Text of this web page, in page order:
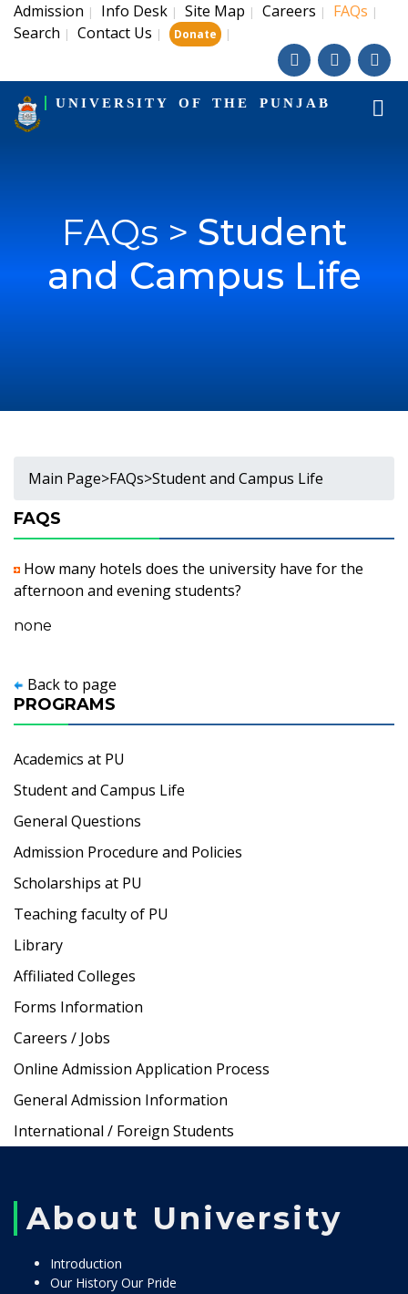
Admission | Info Desk | Site Map | Careers | FAQs |
Search | Contact Us | Donate |
UNIVERSITY OF THE PUNJAB
FAQs > Student
and Campus Life
Main Page>FAQs>Student and Campus Life
FAQS
How many hotels does the university have for the
afternoon and evening students?
none
Back to page
PROGRAMS
Academics at PU
Student and Campus Life
General Questions
Admission Procedure and Policies
Scholarships at PU
Teaching faculty of PU
Library
Affiliated Colleges
Forms Information
Careers / Jobs
Online Admission Application Process
General Admission Information
International / Foreign Students
About University
Introduction
Our History Our Pride